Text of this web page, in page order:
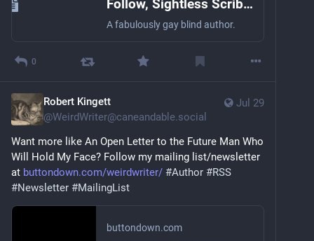
Follow, Sightless Scribbles
A fabulously gay blind author.
0
Jul 29
Robert Kingett
@WeirdWriter@caneandable.social
Want more like An Open Letter to the Future Man Who
Will Hold My Face? Follow my mailing list/newsletter
at buttondown.com/weirdwriter/ #Author #RSS
#Newsletter #MailingList
buttondown.com